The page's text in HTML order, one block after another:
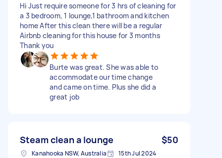
Hi Just require someone for 3 hrs of cleaning for
a 3 bedroom, 1 lounge,1 bathroom and kitchen
home After this clean there will be a regular
Airbnb cleaning for this house for 3 months
Thank you
Burte was great. She was able to
accommodate our time change
and came on time. Plus she did a
great job
Steam clean a lounge $50
Kanahooka NSW, Australia 15th Jul 2024